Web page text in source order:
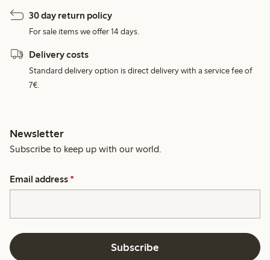
30 day return policy
For sale items we offer 14 days.
Delivery costs
Standard delivery option is direct delivery with a service fee of
7€.
Newsletter
Subscribe to keep up with our world.
Email address *
Subscribe